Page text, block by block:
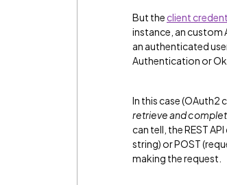
But the client
instance, an custom
an authenticated
Authentication or
In this case (OAuth2
retrieve and
can tell, the REST
string) or POST
making the request.